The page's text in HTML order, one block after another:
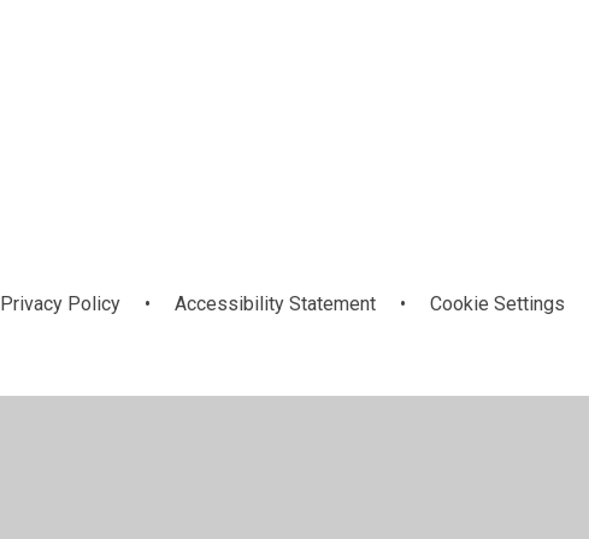
Privacy Policy • Accessibility Statement • Cookie Settings